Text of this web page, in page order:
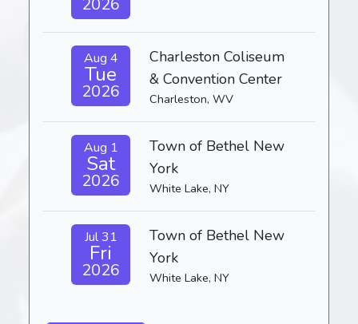
2026
Aug 4
Tue
2026
Charleston Coliseum
& Convention Center
Charleston, WV
Aug 1
Sat
2026
Town of Bethel New
York
White Lake, NY
Jul 31
Fri
2026
Town of Bethel New
York
White Lake, NY